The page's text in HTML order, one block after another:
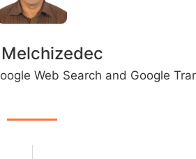
Web Search and Google